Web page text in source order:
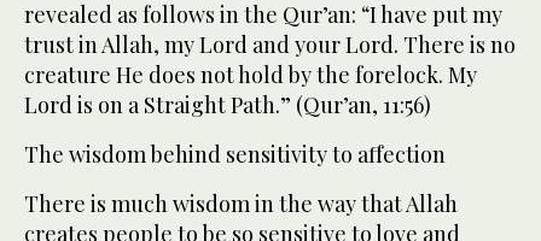
revealed as follows in the Qur’an: “I have put my
trust in Allah, my Lord and your Lord. There is no
creature He does not hold by the forelock. My
Lord is on a Straight Path.” (Qur’an, 11:56)
The wisdom behind sensitivity to affection
There is much wisdom in the way that Allah
creates people to be so sensitive to love and